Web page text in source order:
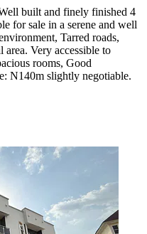
built and finely finished 4
for sale in a serene and well
Tarred roads,
Very accessible to
rooms, Good
N140m slightly negotiable.